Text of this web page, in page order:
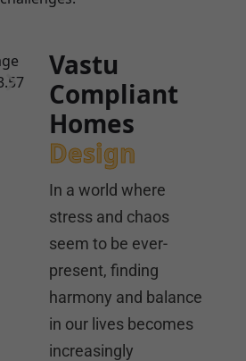
Vastu
Compliant
Homes
Design
In a world where
stress and chaos
seem to be ever-
present, finding
harmony and balance
in our lives becomes
increasingly